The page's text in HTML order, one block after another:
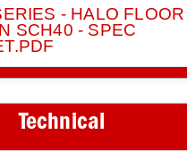
- HALO FLOOR
SCH40 - SPEC
Technical